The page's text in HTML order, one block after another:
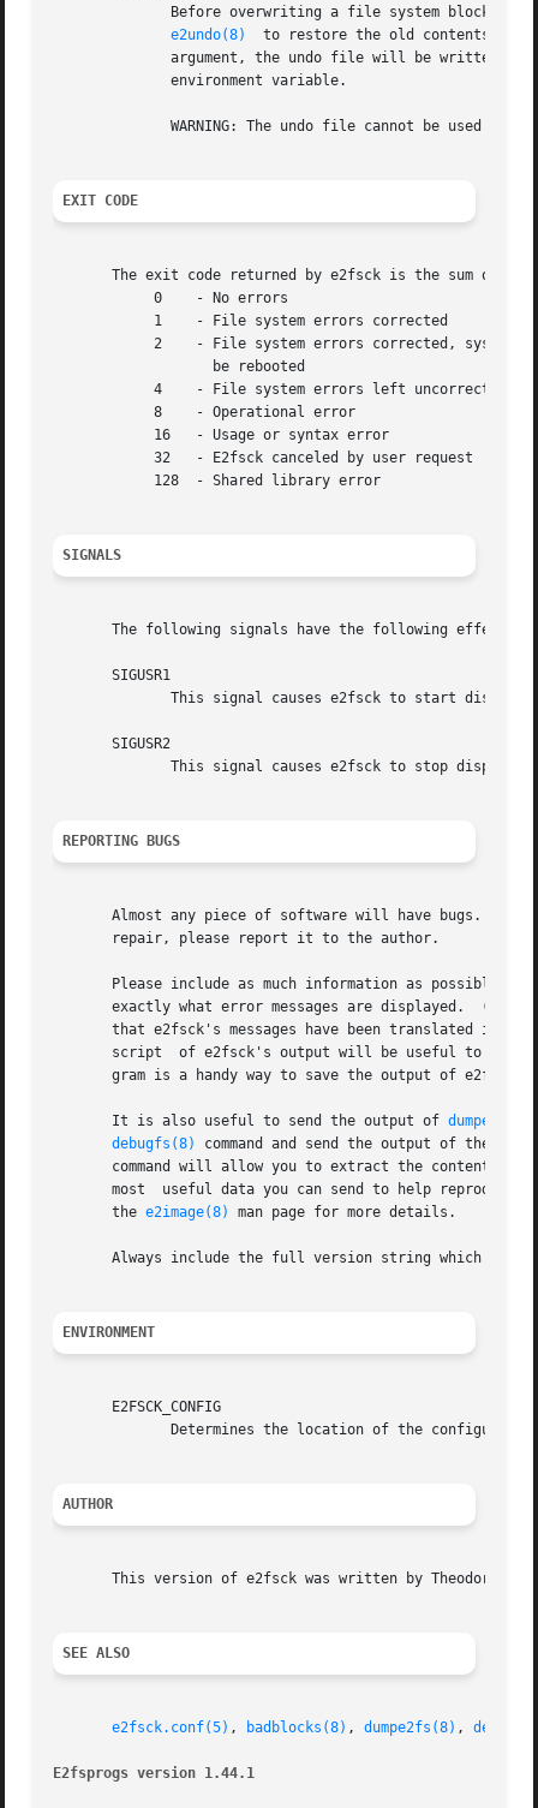
Before overwriting a file system block,
e2undo(8)
to restore the old contents of
argument, the undo file will be written
              environment variable.
WARNING: The undo file cannot be used to
EXIT CODE
The exit code returned by e2fsck is the sum of
            0    - No errors
            1    - File system errors corrected
2    - File system errors corrected, system
                   be rebooted
            4    - File system errors left uncorrected
            8    - Operational error
            16   - Usage or syntax error
            32   - E2fsck canceled by user request
            128  - Shared library error
SIGNALS
The following signals have the following effect
       SIGUSR1
This signal causes e2fsck to start
       SIGUSR2
This signal causes e2fsck to stop
REPORTING BUGS
Almost any piece of software will have bugs.  If
       repair, please report it to the author.
Please include as much information as possible
exactly what error messages are displayed.
that e2fsck's messages have been translated into
script  of e2fsck's output will be useful to
gram is a handy way to save the output of e2fsck
       It is also useful to send the output of
debugfs(8)
command and send the output of the
command will allow you to extract the contents
most  useful data you can send to help reproduce
       the
e2image(8) man page for more details.
Always include the full version string which
ENVIRONMENT
       E2FSCK_CONFIG
Determines the location of the
AUTHOR
This version of e2fsck was written by Theodore
SEE ALSO
e2fsck.conf(5) , badblocks(8) , dumpe2fs(8) ,
E2fsprogs version 1.44.1